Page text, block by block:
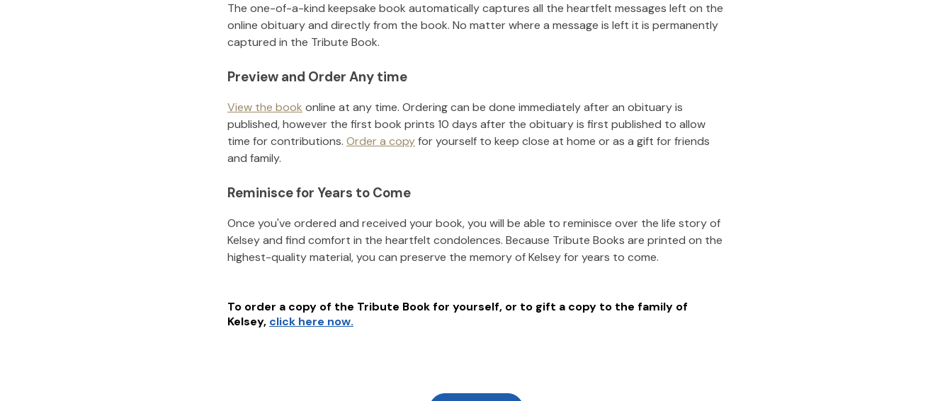
The one-of-a-kind keepsake book automatically captures all the heartfelt messages left on the
online obituary and directly from the book. No matter where a message is left it is permanently
captured in the Tribute Book.
Preview and Order Any time
View the book online at any time. Ordering can be done immediately after an obituary is
published, however the first book prints 10 days after the obituary is first published to allow
time for contributions. Order a copyfor yourself to keep close at home or as a gift for friends
and family.
Reminisce for Years to Come
Once you've ordered and received your book, you will be able to reminisce over the life story of
Kelseyand find comfort in the heartfelt condolences. Because Tribute Books are printed on the
highest-quality material, you can preserve the memory ofKelseyfor years to come.
To order a copy of the Tribute Book for yourself, or to gift a copy to the family of
Kelsey, click here now.